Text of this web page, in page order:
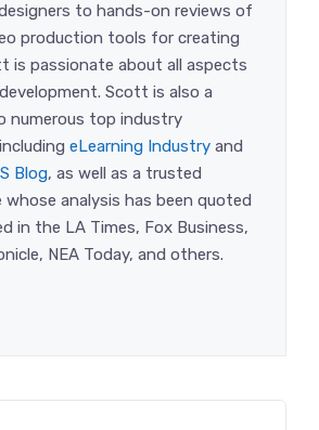
to hands-on reviews of
production tools for creating
is passionate about all aspects
Scott is also a
numerous top industry
eLearning Industry and
Blog, as well as a trusted
whose analysis has been quoted
in the LA Times, Fox Business,
NEA Today, and others.